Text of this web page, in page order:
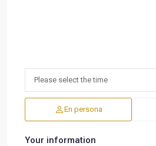
En persona
Your information